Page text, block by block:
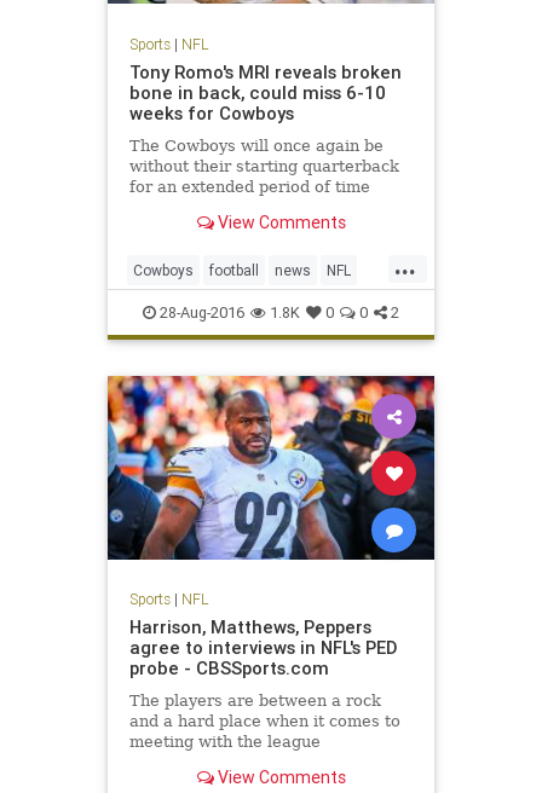
Sports| NFL
Tony Romo's MRI reveals broken
bone in back, could miss 6-10
weeks for Cowboys
The Cowboys will once again be
without their starting quarterback
for an extended period of time
View Comments
...
Cowboys football news NFL
sports TonyRomo
28-Aug-2016 1.8K 0 0 2
Sports| NFL
Harrison, Matthews, Peppers
agree to interviews in NFL's PED
probe - CBSSports.com
The players are between a rock
and a hard place when it comes to
meeting with the league
View Comments